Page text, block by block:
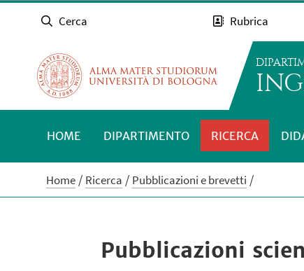
Cerca Rubrica
HOME DIPARTIMENTO RICERCA
Home Ricerca Pubblicazioni e brevetti
Pubblicazioni